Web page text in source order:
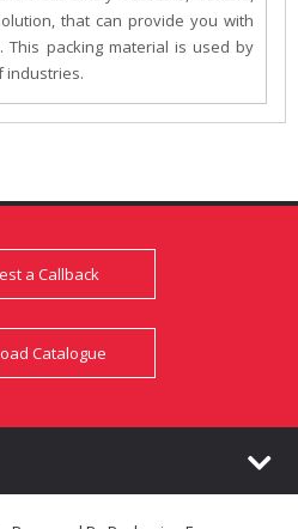
that can provide you with
This packing material is used by
industries.
a Callback
Catalogue